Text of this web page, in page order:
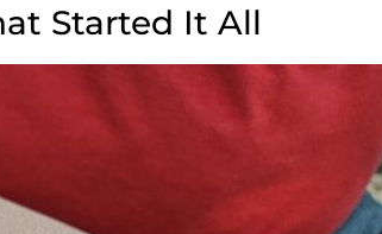
Started It All